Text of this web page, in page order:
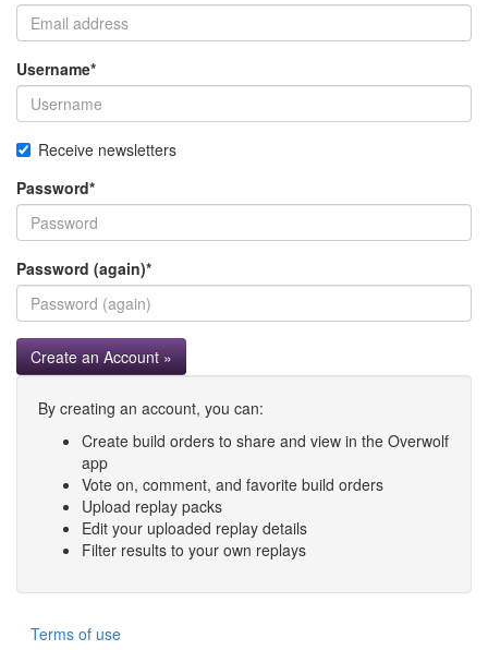
Username*
Receive newsletters
Password*
Password (again)*
Create an Account »
By creating an account, you can:
Create build orders to share and view in the Overwolf
app
Vote on, comment, and favorite build orders
Upload replay packs
Edit your uploaded replay details
Filter results to your own replays
Terms of use